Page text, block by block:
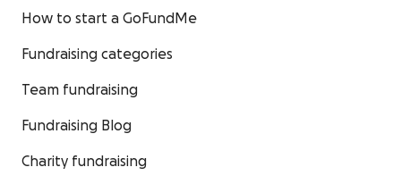
How to start a GoFundMe
Fundraising categories
Team fundraising
Fundraising Blog
Charity fundraising